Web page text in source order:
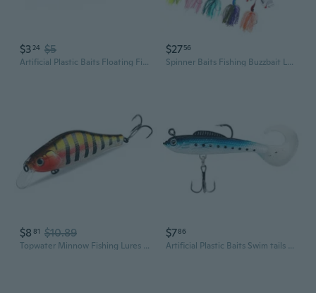
$324 $5
Artificial Plastic Baits Floating Fishing Lure with Hook Crankbait Hard Baits Topwaters Artificial Wobbler Swimbaits
$2756
Spinner Baits Fishing Buzzbait Lures Swim Jigs Fishing Lure for Trout Salmon
$8 81 $10.89
Topwater Minnow Fishing Lures Swimbait Hard Crankbait Jerk Baits for Fishing 10.6cm Jerkbait Pike Fishing Crankbait
$786
Artificial Plastic Baits Swim tails Fishing Lures Jig Wobblers Fishing Lures Swimbait Curl Tail Fish Baits with Hook